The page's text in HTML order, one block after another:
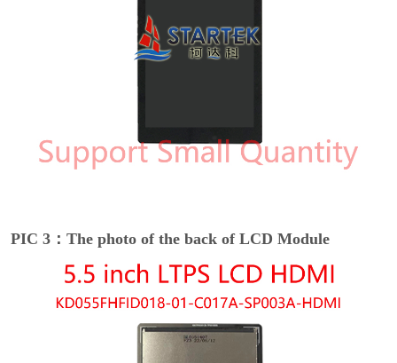
PIC 3：The photo of the back of LCD Module